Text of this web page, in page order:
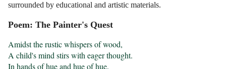
surrounded by educational and artistic materials.
Poem: The Painter's Quest
Amidst the rustic whispers of wood,
A child's mind stirs with eager thought.
In hands of hue and hue of hue,